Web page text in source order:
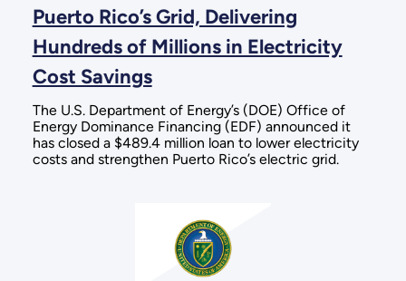
Puerto Rico’s Grid, Delivering
Hundreds of Millions in Electricity
Cost Savings
The U.S. Department of Energy’s (DOE) Office of
Energy Dominance Financing (EDF) announced it
has closed a $489.4 million loan to lower electricity
costs and strengthen Puerto Rico’s electric grid.